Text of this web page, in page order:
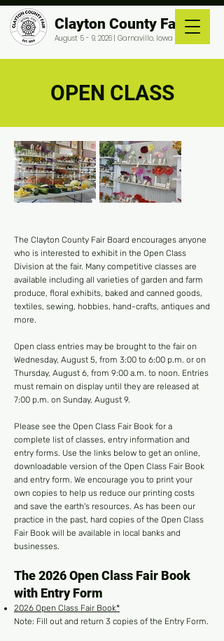
Clayton County Fair
August 5 - 9, 2026 | Garnavillo, Iowa
OPEN CLASS
The Clayton County Fair Board encourages anyone
who is interested to exhibit in the Open Class
Division at the fair. Many competitive classes are
available including all varieties of garden and farm
produce, floral exhibits, baked and canned goods,
textiles, sewing, hobbies, hand-crafts, antiques and
more.
Open class entries may be brought to the fair on
Wednesday, August 5, from 3:00 to 6:00 p.m. or on
Thursday, August 6, from 9:00 a.m. to noon. Entries
must remain on display until they are released at
7:00 p.m. on Sunday, August 9.
Please see the Open Class Fair Book for a
complete list of classes, entry information and
entry forms. Use the links below to get an online,
downloadable version of the Open Class Fair Book
and entry form. We encourage you to print your
own copies to help us reduce our printing costs
and save the earth's resources. As has been our
practice in the past, hard copies of the Open Class
Fair Book will be available in local banks and
businesses.
The 2026 Open Class Fair Book
with Entry Form
2026 Open Class Fair Book*
Note: Fill out and return 3 copies of the Entry Form.